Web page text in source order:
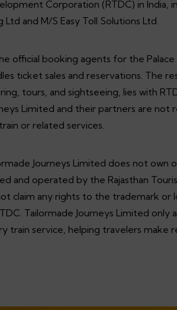
Corporation (RTDC) in India,
Ltd and M/S Easy Toll Solutions Ltd.
official booking agents for the
ticket sales and reservations. The
tours, and sightseeing, lies with
Limited and their partners are
or related services.
Journeys Limited does not own
and operated by the Rajasthan
claim any rights to the trademark or
Tailormade Journeys Limited
train service, helping travelers make